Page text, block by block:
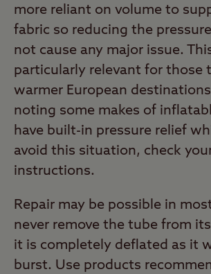
more reliant on volume to
fabric so reducing the
not cause any major issue.
particularly relevant for those
warmer European
noting some makes of
have built-in pressure relief
avoid this situation, check
instructions.
Repair may be possible in
never remove the tube from
it is completely deflated as it
burst. Use products